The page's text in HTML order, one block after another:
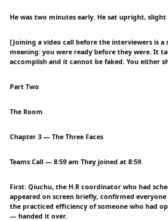
He was two minutes early. He sat upright,
[Joining a video call before the interviewers is a
meaning: you were ready before they were. It
accomplish and it cannot be faked. You either
Part Two
The Room
Chapter 3 — The Three Faces
Teams Call — 8:59 am They joined at 8:59.
First: Qiuchu, the H.R coordinator who had
appeared on screen briefly, confirmed
the practiced efficiency of someone who had
— handed it over.